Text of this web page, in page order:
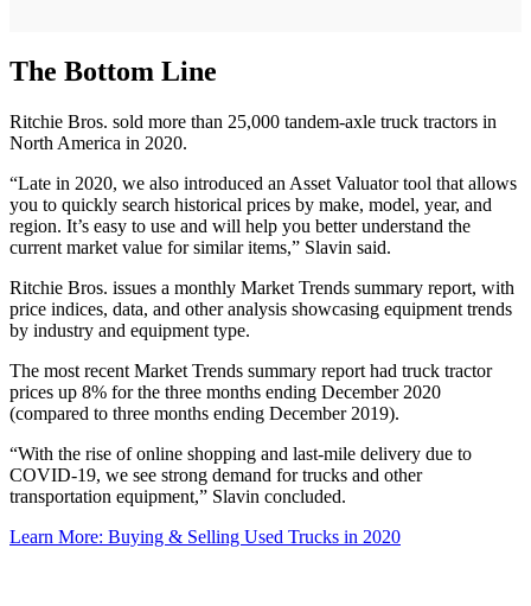
The Bottom Line
Ritchie Bros. sold more than 25,000 tandem-axle truck tractors in
North America in 2020.
“Late in 2020, we also introduced an Asset Valuator tool that allows
you to quickly search historical prices by make, model, year, and
region. It’s easy to use and will help you better understand the
current market value for similar items,” Slavin said.
Ritchie Bros. issues a monthly Market Trends summary report, with
price indices, data, and other analysis showcasing equipment trends
by industry and equipment type.
The most recent Market Trends summary report had truck tractor
prices up 8% for the three months ending December 2020
(compared to three months ending December 2019).
“With the rise of online shopping and last-mile delivery due to
COVID-19, we see strong demand for trucks and other
transportation equipment,” Slavin concluded.
Learn More: Buying & Selling Used Trucks in 2020